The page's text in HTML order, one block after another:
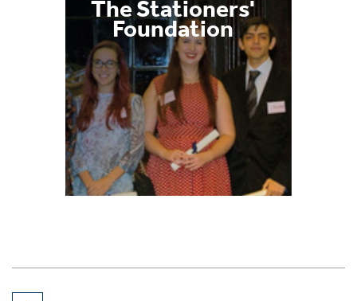
The Stationers'
Foundation